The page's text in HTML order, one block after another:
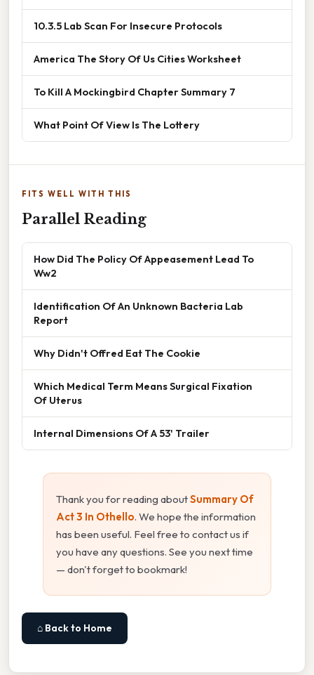
10.3.5 Lab Scan For Insecure Protocols
America The Story Of Us Cities Worksheet
To Kill A Mockingbird Chapter Summary 7
What Point Of View Is The Lottery
FITS WELL WITH THIS
Parallel Reading
How Did The Policy Of Appeasement Lead To
Ww2
Identification Of An Unknown Bacteria Lab
Report
Why Didn't Offred Eat The Cookie
Which Medical Term Means Surgical Fixation
Of Uterus
Internal Dimensions Of A 53' Trailer
Thank you for reading aboutSummary Of
Act 3 In Othello. We hope the information
has been useful. Feel free to contact us if
you have any questions. See you next time
— don't forget to bookmark!
⌂ Back to Home